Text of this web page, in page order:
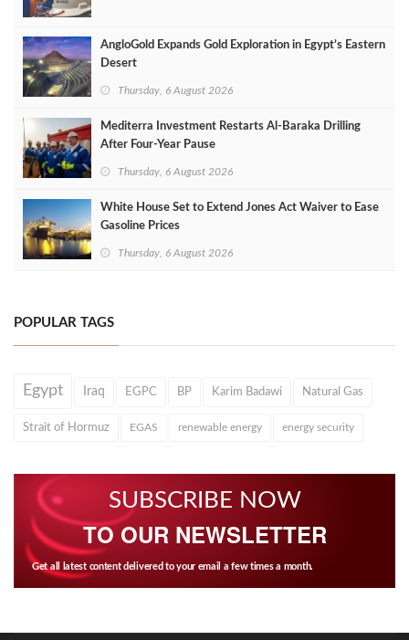
AngloGold Expands Gold Exploration in Egypt’s Eastern
Desert
Thursday, 6 August 2026
Mediterra Investment Restarts Al‑Baraka Drilling
After Four‑Year Pause
Thursday, 6 August 2026
White House Set to Extend Jones Act Waiver to Ease
Gasoline Prices
Thursday, 6 August 2026
POPULAR TAGS
Egypt Iraq EGPC BP Karim Badawi Natural Gas
Strait of Hormuz EGAS renewable energy energy security
SUBSCRIBE NOW
TO OUR NEWSLETTER
Get all latest content delivered to your email a few times a month.